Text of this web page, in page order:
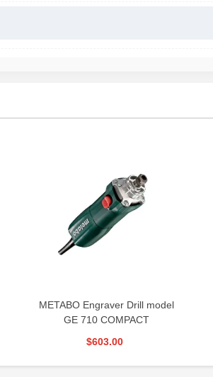
METABO Engraver Drill model
GE 710 COMPACT
$603.00